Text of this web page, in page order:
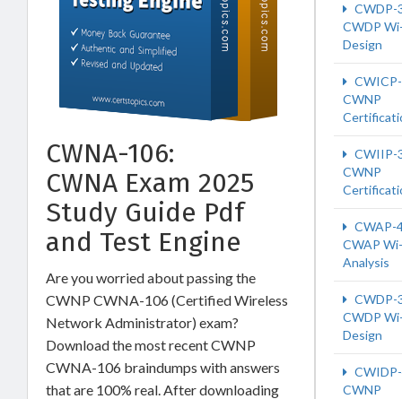
CWNA-106:
CWNA Exam 2025
Study Guide Pdf
and Test Engine
Are you worried about passing the
CWNP CWNA-106 (Certified Wireless
Network Administrator) exam?
Download the most recent CWNP
CWNA-106 braindumps with answers
that are 100% real. After downloading
CWDP-
CWDP
Design
CWNP
CWIIP-
CWNP
CWAP-
CWAP
Analysis
CWDP-
CWDP
Design
CWNP